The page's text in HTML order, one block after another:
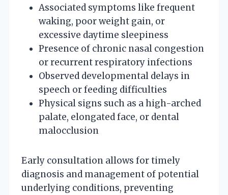
Associated symptoms like frequent
waking, poor weight gain, or
excessive daytime sleepiness
Presence of chronic nasal congestion
or recurrent respiratory infections
Observed developmental delays in
speech or feeding difficulties
Physical signs such as a high-arched
palate, elongated face, or dental
malocclusion
Early consultation allows for timely
diagnosis and management of potential
underlying conditions, preventing